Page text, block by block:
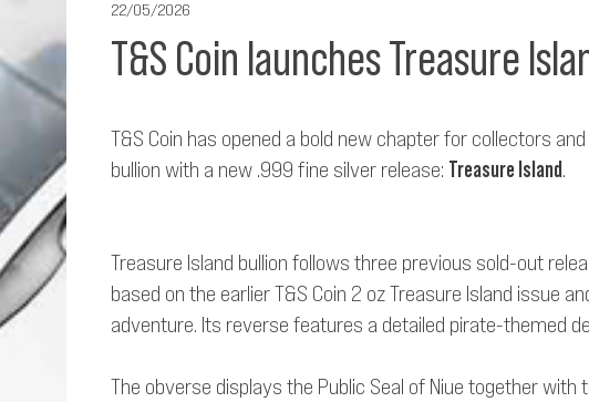
22/05/2026
T&S Coin launches Treasure
T&S Coin has opened a bold new chapter for collectors
bullion with a new .999 fine silver release: Treasure Island.
Treasure Island bullion follows three previous sold-out
based on the earlier T&S Coin 2 oz Treasure Island issue
adventure. Its reverse features a detailed pirate-themed
The obverse displays the Public Seal of Niue together